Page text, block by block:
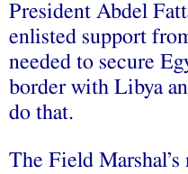
President Abdel
enlisted support
needed to secure
border with Libya
do that.
The Field